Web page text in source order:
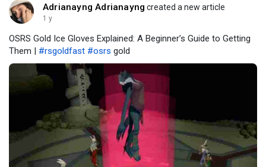
Adrianayng Adrianayng created a new article
1 y
OSRS Gold Ice Gloves Explained: A Beginner’s Guide to Getting
Them | #rsgoldfast #osrs gold